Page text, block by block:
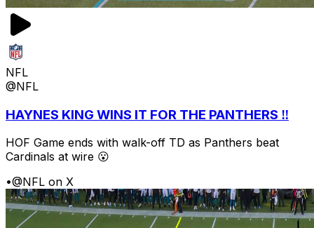
NFL
@NFL
HAYNES KING WINS IT FOR THE PANTHERS ‼️
HOF Game ends with walk-off TD as Panthers beat
Cardinals at wire 😮
•@NFL on X